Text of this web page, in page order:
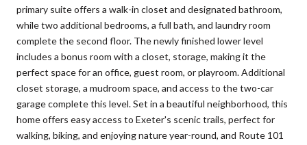
primary suite offers a walk-in closet and designated bathroom,
while two additional bedrooms, a full bath, and laundry room
complete the second floor. The newly finished lower level
includes a bonus room with a closet, storage, making it the
perfect space for an office, guest room, or playroom. Additional
closet storage, a mudroom space, and access to the two-car
garage complete this level. Set in a beautiful neighborhood, this
home offers easy access to Exeter's scenic trails, perfect for
walking, biking, and enjoying nature year-round, and Route 101